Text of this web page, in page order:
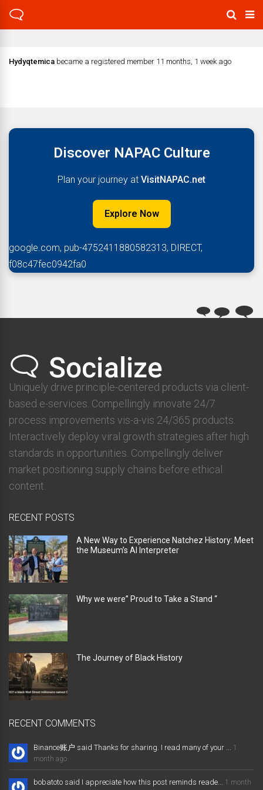
Hydyqtemica became a registered member 11 months, 1 week ago
Discover NAPAC Culture
Plan your journey at VisitNAPAC.net
Explore Now
google.com, pub-4752411880582313, DIRECT,
f08c47fec0942fa0
Uniquely drive principle-centered products via client-
based e-services. Compellingly innovate 24/7
process improvements vis-a-vis 24/365 products.
Interactively deploy viral growth strategies after high
standards in opportunities. Compellingly deliver
market positioning supply chains before ethical
content.
RECENT POSTS
A New Way to Experience Natchez History: Meet
the Museum’s AI Interpreter
Why we were” Proud to Take a Stand “
The Journey of Black History
RECENT COMMENTS
Binance账户 said Thanks for sharing. I read many of your ... 1
month ago
bobatoto said I appreciate how this post reminds reade... 1 month